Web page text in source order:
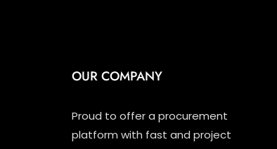
OUR COMPANY
Proud to offer a procurement
platform with fast and project